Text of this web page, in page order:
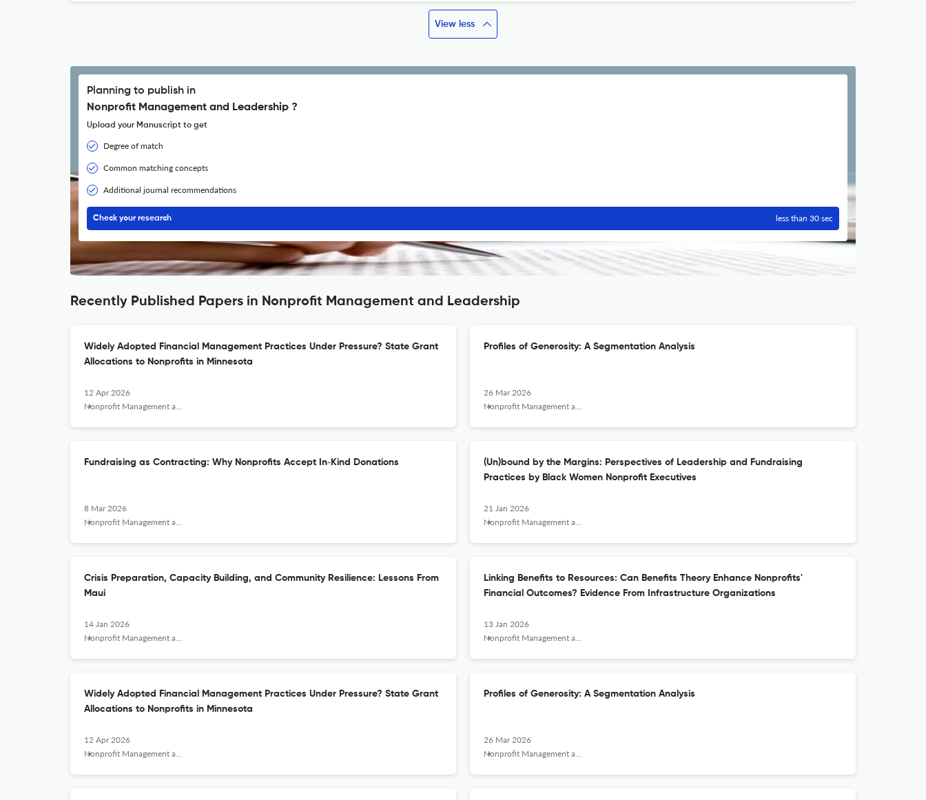
View less
Planning to publish in
Nonprofit Management and Leadership ?
Upload your Manuscript to get
Degree of match
Common matching concepts
Additional journal recommendations
Check your research less than 30 sec
Recently Published Papers in Nonprofit Management and Leadership
Widely Adopted Financial Management Practices Under Pressure? State Grant
Allocations to Nonprofits in Minnesota
12 Apr 2026
Nonprofit Management and Leadership
Profiles of Generosity: A Segmentation Analysis
26 Mar 2026
Nonprofit Management and Leadership
Fundraising as Contracting: Why Nonprofits Accept In‐Kind Donations
8 Mar 2026
Nonprofit Management and Leadership
(Un)bound by the Margins: Perspectives of Leadership and Fundraising
Practices by Black Women Nonprofit Executives
21 Jan 2026
Nonprofit Management and Leadership
Crisis Preparation, Capacity Building, and Community Resilience: Lessons From
Maui
14 Jan 2026
Nonprofit Management and Leadership
Linking Benefits to Resources: Can Benefits Theory Enhance Nonprofits'
Financial Outcomes? Evidence From Infrastructure Organizations
13 Jan 2026
Nonprofit Management and Leadership
Widely Adopted Financial Management Practices Under Pressure? State Grant
Allocations to Nonprofits in Minnesota
12 Apr 2026
Nonprofit Management and Leadership
Profiles of Generosity: A Segmentation Analysis
26 Mar 2026
Nonprofit Management and Leadership